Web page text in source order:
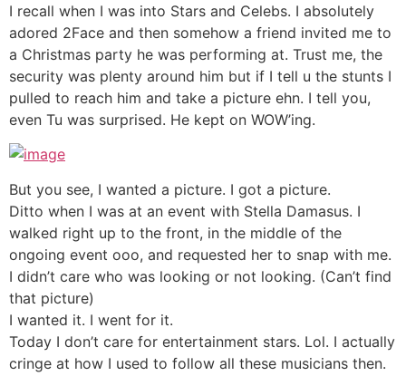
I recall when I was into Stars and Celebs. I absolutely
adored 2Face and then somehow a friend invited me to
a Christmas party he was performing at. Trust me, the
security was plenty around him but if I tell u the stunts I
pulled to reach him and take a picture ehn. I tell you,
even Tu was surprised. He kept on WOW’ing.
But you see, I wanted a picture. I got a picture.
Ditto when I was at an event with Stella Damasus. I
walked right up to the front, in the middle of the
ongoing event ooo, and requested her to snap with me.
I didn’t care who was looking or not looking. (Can’t find
that picture)
I wanted it. I went for it.
Today I don’t care for entertainment stars. Lol. I actually
cringe at how I used to follow all these musicians then.